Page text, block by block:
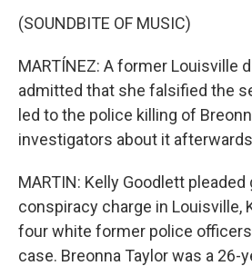
(SOUNDBITE OF MUSIC)
MARTÍNEZ: A former Louisville
admitted that she falsified the
led to the police killing of
investigators about it
MARTIN: Kelly Goodlett pleaded
conspiracy charge in Louisville,
four white former police
case. Breonna Taylor was a 26-